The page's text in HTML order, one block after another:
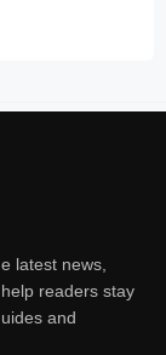
latest news,
readers stay
and